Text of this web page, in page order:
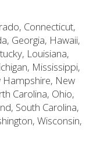
Connecticut,
Georgia, Hawaii,
Louisiana,
Mississippi,
Hampshire, New
Carolina, Ohio,
South Carolina,
Wisconsin,